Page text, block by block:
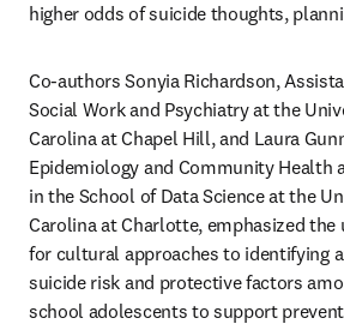
higher odds of suicide thoughts,
Co-authors Sonyia Richardson,
Social Work and Psychiatry at the
Carolina at Chapel Hill, and Laura
Epidemiology and Community Health
in the School of Data Science at the
Carolina at Charlotte, emphasized the
for cultural approaches to identifying
suicide risk and protective factors
school adolescents to support